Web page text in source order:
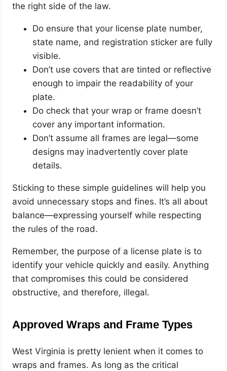
the right side of the law.
Do ensure that your license plate number,
state name, and registration sticker are fully
visible.
Don’t use covers that are tinted or reflective
enough to impair the readability of your
plate.
Do check that your wrap or frame doesn’t
cover any important information.
Don’t assume all frames are legal—some
designs may inadvertently cover plate
details.
Sticking to these simple guidelines will help you
avoid unnecessary stops and fines. It’s all about
balance—expressing yourself while respecting
the rules of the road.
Remember, the purpose of a license plate is to
identify your vehicle quickly and easily. Anything
that compromises this could be considered
obstructive, and therefore, illegal.
Approved Wraps and Frame Types
West Virginia is pretty lenient when it comes to
wraps and frames. As long as the critical